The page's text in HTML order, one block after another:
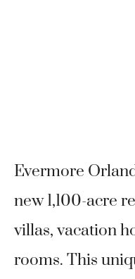
Evermore
new 1,100-acre
villas, vacation
rooms. This